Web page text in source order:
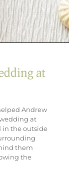
at
Andrew
at
in the outside
them
the